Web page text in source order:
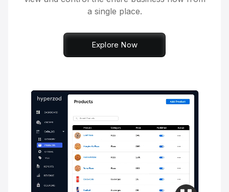
a single place.
Explore Now